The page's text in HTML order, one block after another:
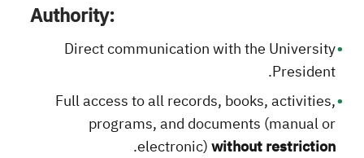
Authority:
Direct communication with the University
President.
Full access to all records, books, activities,
programs, and documents (manual or
electronic)without restriction
.